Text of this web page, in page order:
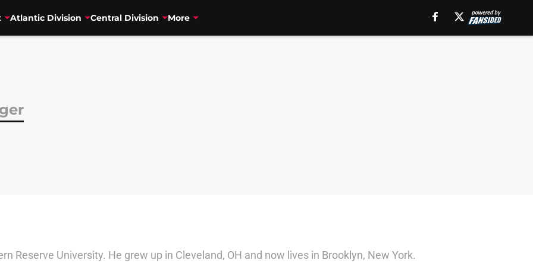
Atlantic Division Central Division More
Reserve University. He grew up in Cleveland, OH and now lives in Brooklyn, New York.